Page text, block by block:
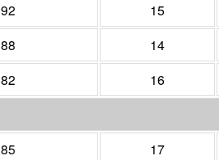
92 15
88 14
82 16
85 17